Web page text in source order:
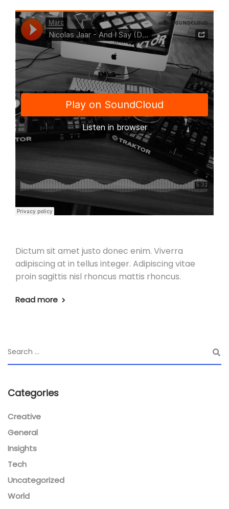
Dictum sit amet justo donec enim. Viverra
adipiscing at in tellus integer. Adipiscing vitae
proin sagittis nisl rhoncus mattis rhoncus.
Read more
Categories
Creative
General
Insights
Tech
Uncategorized
World